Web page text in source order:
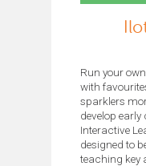
Run your
with
sparklers
develop early
Interactive
designed to
teaching key